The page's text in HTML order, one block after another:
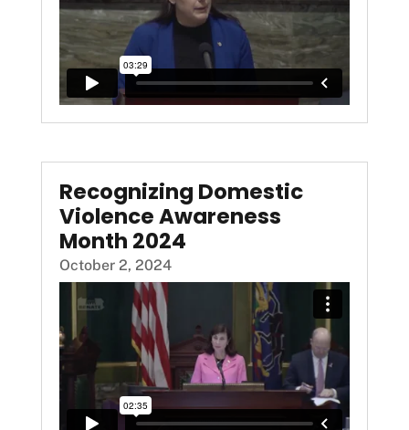
Recognizing Domestic
Violence Awareness
Month 2024
October 2, 2024